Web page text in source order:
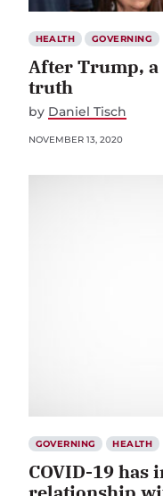
HEALTH GOVERNING
After Trump,
truth
by Daniel Tisch
NOVEMBER 13, 2020
GOVERNING HEALTH
COVID-19 has